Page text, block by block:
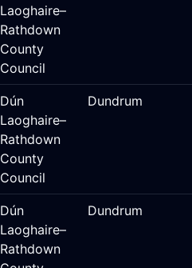
Laoghaire–
Rathdown
County
Council
Dún
Laoghaire–
Rathdown
County
Council
Dundrum
Dún
Laoghaire–
Rathdown
Dundrum